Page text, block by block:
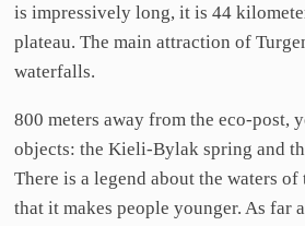
is impressively long, it is 44
plateau. The main attraction of
waterfalls.
800 meters away from the eco-post,
objects: the Kielі-Bylak spring and
There is a legend about the waters
that it makes people younger. As far